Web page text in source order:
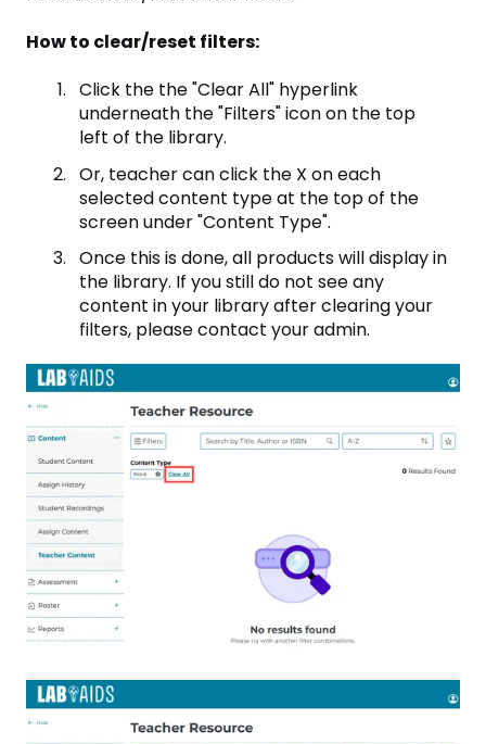
How to clear/reset filters:
Click the the "Clear All" hyperlink
underneath the "Filters" icon on the top
left of the library.
Or, teacher can click the X on each
selected content type at the top of the
screen under "Content Type".
Once this is done, all products will display in
the library. If you still do not see any
content in your library after clearing your
filters, please contact your admin.